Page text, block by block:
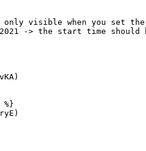
only visible when you set
-> the start time should